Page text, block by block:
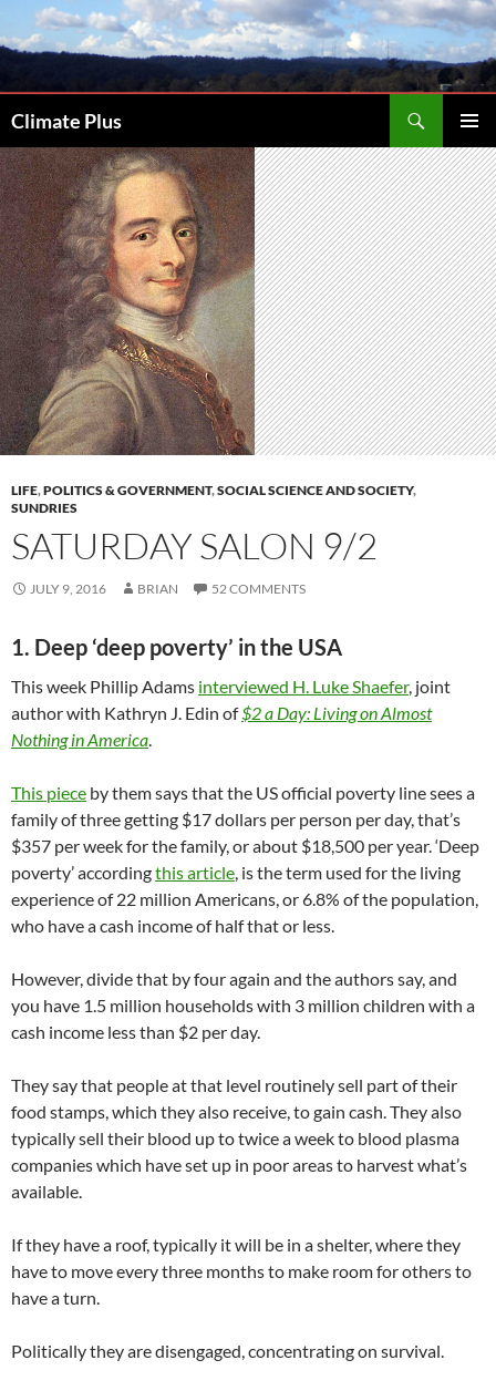
to
Climate Plus
MENU
LIFE,POLITICS & GOVERNMENT,SOCIAL SCIENCE AND SOCIETY,
SUNDRIES
SATURDAY SALON 9/2
JULY 9, 2016 BRIAN 52 COMMENTS
1. Deep ‘deep poverty’ in the USA
This week Phillip Adams interviewed H. Luke Shaefer, joint
author with Kathryn J. Edin of$2 a Day: Living on Almost
Nothing in America.
This piece by them says that the US official poverty line sees a
family of three getting $17 dollars per person per day, that’s
$357 per week for the family, or about $18,500 per year. ‘Deep
poverty’ accordingthis article, is the term used for the living
experience of 22 million Americans, or 6.8% of the population,
who have a cash income of half that or less.
However, divide that by four again and the authors say, and
you have 1.5 million households with 3 million children with a
cash income less than $2 per day.
They say that people at that level routinely sell part of their
food stamps, which they also receive, to gain cash. They also
typically sell their blood up to twice a week to blood plasma
companies which have set up in poor areas to harvest what’s
available.
If they have a roof, typically it will be in a shelter, where they
have to move every three months to make room for others to
have a turn.
Politically they are disengaged, concentrating on survival.